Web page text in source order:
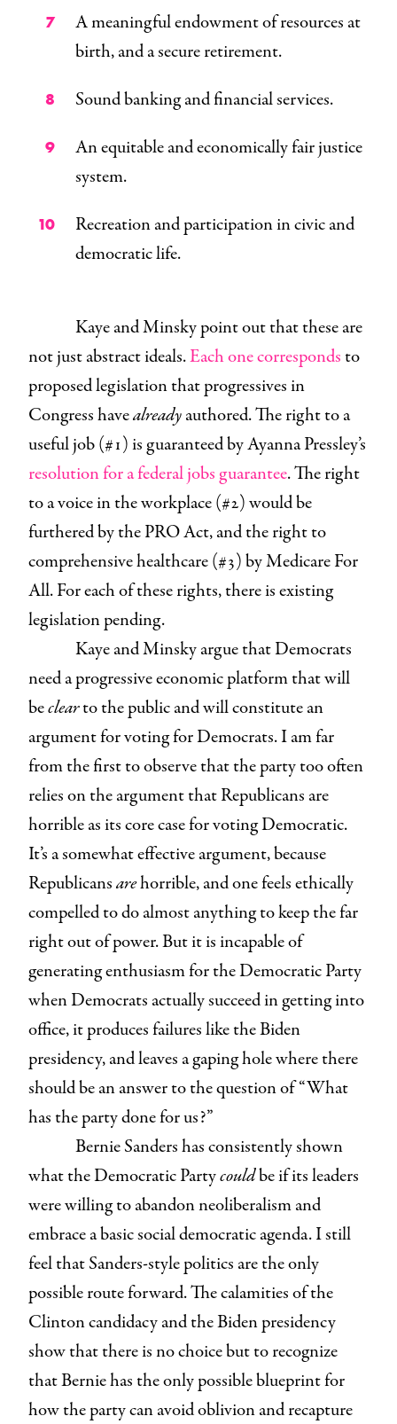
A meaningful endowment of resources at
birth, and a secure retirement.
Sound banking and financial services.
An equitable and economically fair justice
system.
Recreation and participation in civic and
democratic life.
Kaye and Minsky point out that these are
not just abstract ideals.Each one correspondsto
proposed legislation that progressives in
Congress havealreadyauthored. The right to a
useful job (#1) is guaranteed by Ayanna Pressley’s
resolution for a federal jobs guarantee. The right
to a voice in the workplace (#2) would be
furthered by the PRO Act, and the right to
comprehensive healthcare (#3) by Medicare For
All. For each of these rights, there is existing
legislation pending.
Kaye and Minsky argue that Democrats
need a progressive economic platform that will
beclearto the public and will constitute an
argument for voting for Democrats. I am far
from the first to observe that the party too often
relies on the argument that Republicans are
horrible as its core case for voting Democratic.
It’s a somewhat effective argument, because
Republicansarehorrible, and one feels ethically
compelled to do almost anything to keep the far
right out of power. But it is incapable of
generating enthusiasm for the Democratic Party
when Democrats actually succeed in getting into
office, it produces failures like the Biden
presidency, and leaves a gaping hole where there
should be an answer to the question of “What
has the party done for us?”
Bernie Sanders has consistently shown
what the Democratic Partycouldbe if its leaders
were willing to abandon neoliberalism and
embrace a basic social democratic agenda. I still
feel that Sanders-style politics are the only
possible route forward. The calamities of the
Clinton candidacy and the Biden presidency
show that there is no choice but to recognize
that Bernie has the only possible blueprint for
how the party can avoid oblivion and recapture